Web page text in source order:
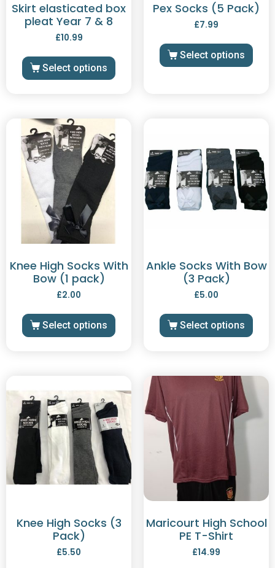
Skirt elasticated box
pleat Year 7 & 8
£10.99
Select options
Pex Socks (5 Pack)
£7.99
Select options
Knee High Socks With
Bow (1 pack)
£2.00
Select options
Ankle Socks With Bow
(3 Pack)
£5.00
Select options
Knee High Socks (3
Pack)
£5.50
Maricourt High School
PE T-Shirt
£14.99